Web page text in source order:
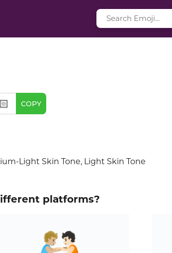
COPY
Light Skin Tone, Light Skin Tone
platforms?